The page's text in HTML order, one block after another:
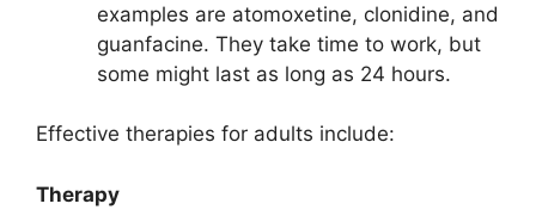
examples are atomoxetine, clonidine, and
guanfacine. They take time to work, but
some might last as long as 24 hours.
Effective therapies for adults include:
Therapy